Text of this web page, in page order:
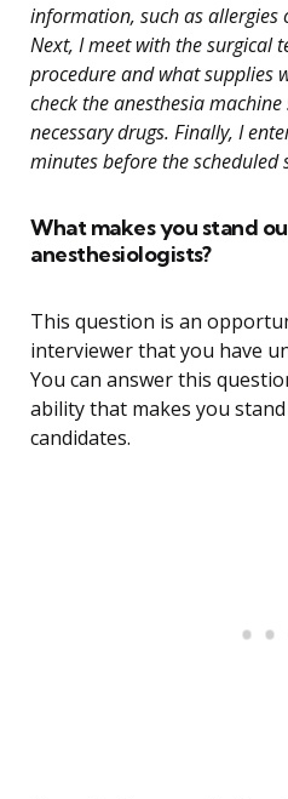
information, such as allergies
Next, I meet with the surgical
procedure and what supplies
check the anesthesia
necessary drugs. Finally, I
minutes before the scheduled
What makes you stand
anesthesiologists?
This question is an
interviewer that you have
You can answer this
ability that makes you
candidates.